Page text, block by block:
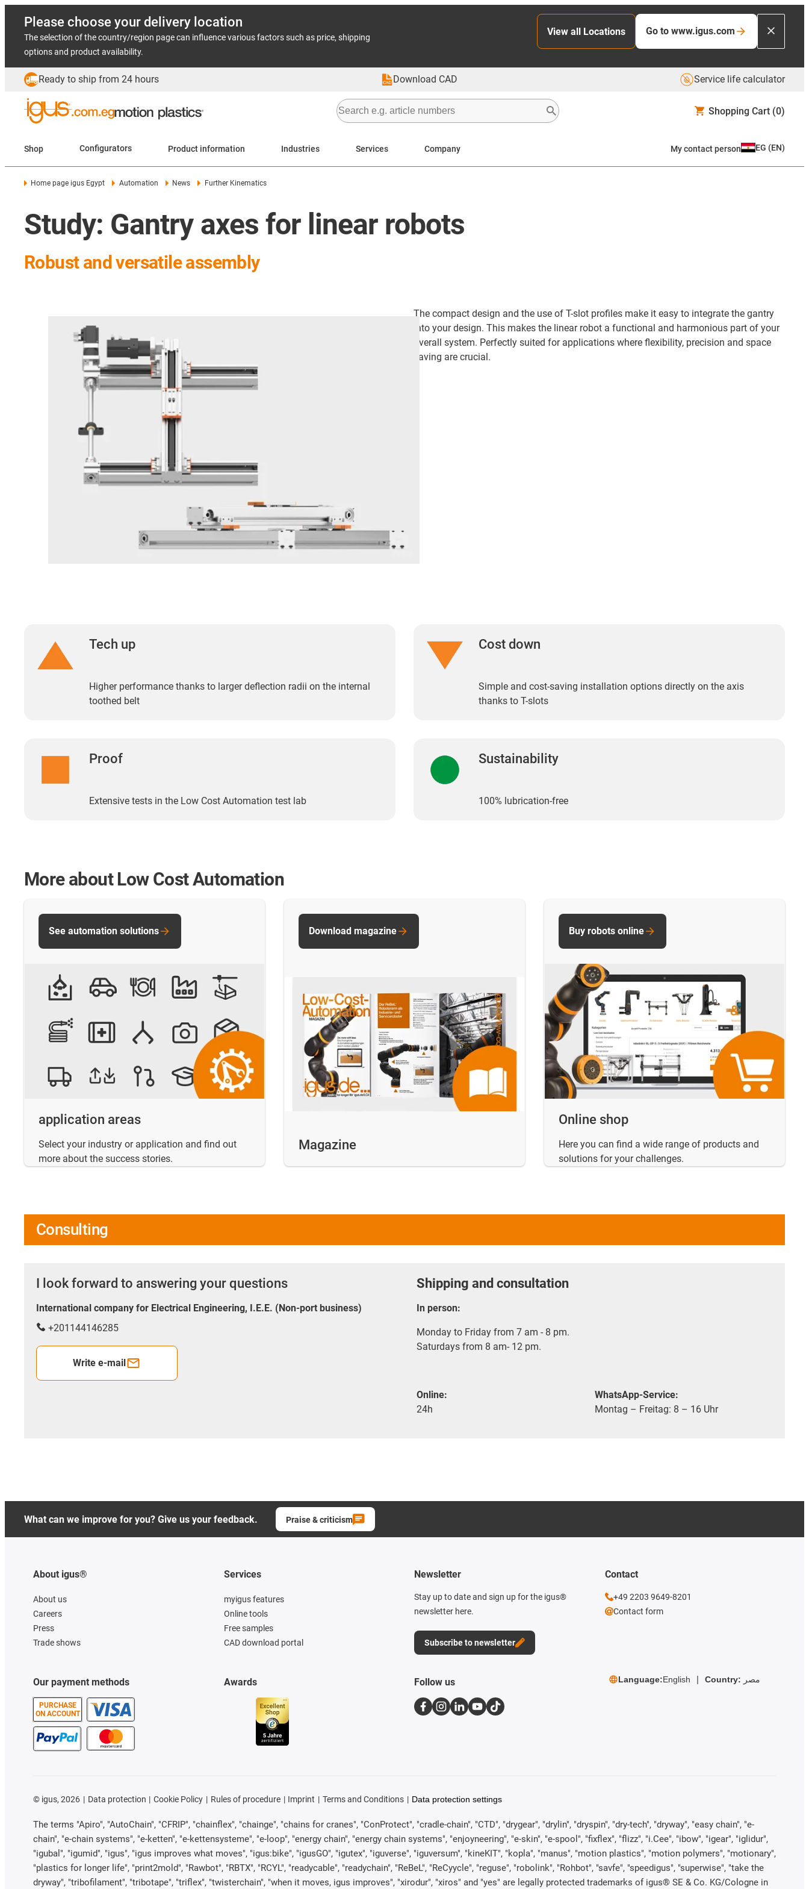
Please choose your delivery location
The selection of the country/region page can influence various factors such as price, shipping
options and product availability.
View all Locations Go to www.igus.com
Ready to ship from 24 hours Download CAD Service life calculator
Shopping Cart (0)
Shop Configurators Product information Industries Services Company My contact person EG (EN)
Home page igus Egypt Automation News Further Kinematics
Study: Gantry axes for linear robots
Robust and versatile assembly
The compact design and the use of T-slot profiles make it easy to integrate the gantry
into your design. This makes the linear robot a functional and harmonious part of your
overall system. Perfectly suited for applications where flexibility, precision and space
saving are crucial.
Tech up
Higher performance thanks to larger deflection radii on the internal
toothed belt
Cost down
Simple and cost-saving installation options directly on the axis
thanks to T-slots
Proof
Extensive tests in the Low Cost Automation test lab
Sustainability
100% lubrication-free
More about Low Cost Automation
application areas
Select your industry or application and find out
more about the success stories.
See automation solutions
Magazine
Download magazine
Online shop
Here you can find a wide range of products and
solutions for your challenges.
Buy robots online
Consulting
I look forward to answering your questions
International company for Electrical Engineering, I.E.E. (Non-port business)
+201144146285
Write e-mail
Shipping and consultation
In person:
Monday to Friday from 7 am - 8 pm.
Saturdays from 8 am- 12 pm.
Online:
24h
WhatsApp-Service:
Montag – Freitag: 8 – 16 Uhr
What can we improve for you? Give us your feedback. Praise & criticism
About igus®
About us
Careers
Press
Trade shows
Our payment methods
PURCHASE
ON ACCOUNT
Services
myigus features
Online tools
Free samples
CAD download portal
Awards
Newsletter
Stay up to date and sign up for the igus®
newsletter here.
Subscribe to newsletter
Contact
+49 2203 9649-8201
Contact form
Follow us Language:English Country: مصر
© igus, 2026 Data protection Cookie Policy Rules of procedure Imprint Terms and Conditions Data protection settings
The terms "Apiro", "AutoChain", "CFRIP", "chainflex", "chainge", "chains for cranes", "ConProtect", "cradle-chain", "CTD", "drygear", "drylin", "dryspin", "dry-tech", "dryway", "easy chain", "e-
chain", "e-chain systems", "e-ketten", "e-kettensysteme", "e-loop", "energy chain", "energy chain systems", "enjoyneering", "e-skin", "e-spool", "fixflex", "flizz", "i.Cee", "ibow", "igear", "iglidur",
"igubal", "igumid", "igus", "igus improves what moves", "igus:bike", "igusGO", "igutex", "iguverse", "iguversum", "kineKIT", "kopla", "manus", "motion plastics", "motion polymers", "motionary",
"plastics for longer life", "print2mold", "Rawbot", "RBTX", "RCYL", "readycable", "readychain", "ReBeL", "ReCyycle", "reguse", "robolink", "Rohbot", "savfe", "speedigus", "superwise", "take the
dryway", "tribofilament", "tribotape", "triflex", "twisterchain", "when it moves, igus improves", "xirodur", "xiros" and "yes" are legally protected trademarks of igus® SE & Co. KG/Cologne in